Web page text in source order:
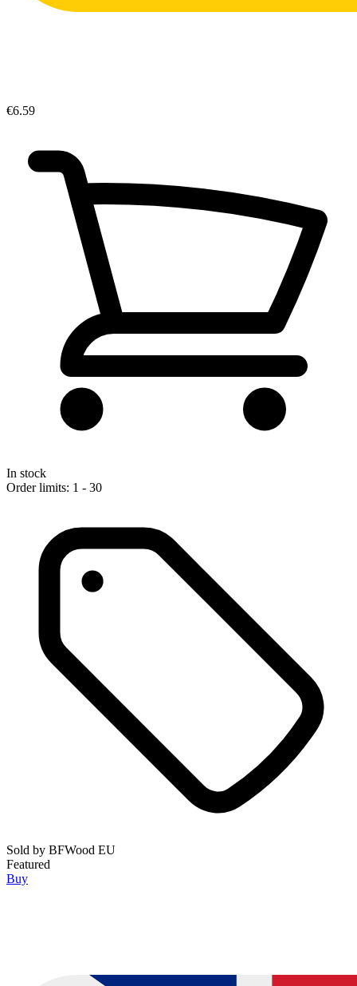
€6.59
In stock
Order limits: 1 - 30
Sold by BFWood EU
Featured
Buy